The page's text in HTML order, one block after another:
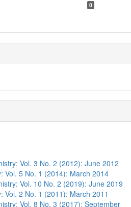
0
Vol. 3 No. 2 (2012): June 2012
Vol. 5 No. 1 (2014): March 2014
Vol. 10 No. 2 (2019): June 2019
Vol. 2 No. 1 (2011): March 2011
Vol. 8 No. 3 (2017): September